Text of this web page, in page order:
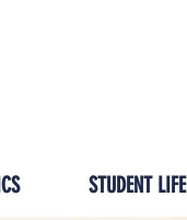
STUDENT LIFE